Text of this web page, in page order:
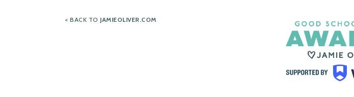
< BACK TO JAMIEOLIVER.COM